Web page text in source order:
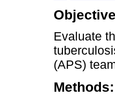
Evaluate
(APS)
Methods: